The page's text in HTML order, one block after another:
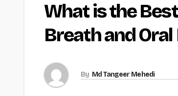
What is the
Breath and Oral
By Md Tangeer Mehedi